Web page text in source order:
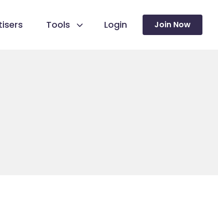
Tools Login Join Now